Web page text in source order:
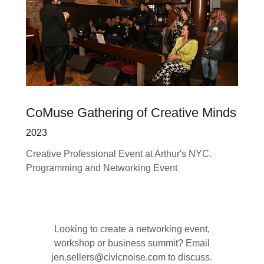
CoMuse Gathering of Creative Minds
2023
Creative Professional Event at Arthur's NYC.
Programming and Networking Event
Looking to create a networking event,
workshop or business summit? Email
jen.sellers@civicnoise.com to discuss.